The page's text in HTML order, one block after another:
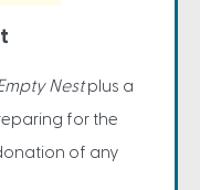
Nestplus a
for the
of any